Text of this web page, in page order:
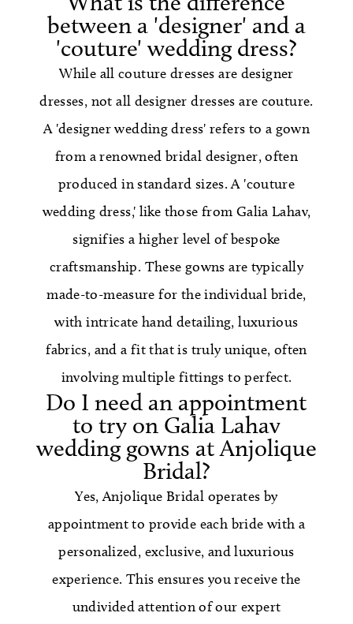
between a 'designer' and a
'couture' wedding dress?
While all couture dresses are designer
dresses, not all designer dresses are couture.
A 'designer wedding dress' refers to a gown
from a renowned bridal designer, often
produced in standard sizes. A 'couture
wedding dress,' like those from Galia Lahav,
signifies a higher level of bespoke
craftsmanship. These gowns are typically
made-to-measure for the individual bride,
with intricate hand detailing, luxurious
fabrics, and a fit that is truly unique, often
involving multiple fittings to perfect.
Do I need an appointment
to try on Galia Lahav
wedding gowns at Anjolique
Bridal?
Yes, Anjolique Bridal operates by
appointment to provide each bride with a
personalized, exclusive, and luxurious
experience. This ensures you receive the
undivided attention of our expert